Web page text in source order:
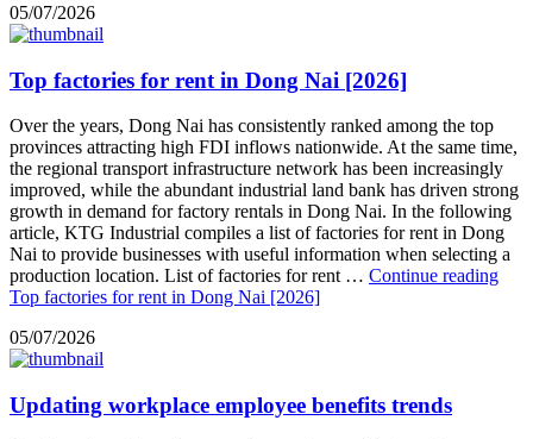
05/07/2026
Top factories for rent in Dong Nai [2026]
Over the years, Dong Nai has consistently ranked among the top
provinces attracting high FDI inflows nationwide. At the same time,
the regional transport infrastructure network has been increasingly
improved, while the abundant industrial land bank has driven strong
growth in demand for factory rentals in Dong Nai. In the following
article, KTG Industrial compiles a list of factories for rent in Dong
Nai to provide businesses with useful information when selecting a
production location. List of factories for rent … Continue reading
Top factories for rent in Dong Nai [2026]
05/07/2026
Updating workplace employee benefits trends